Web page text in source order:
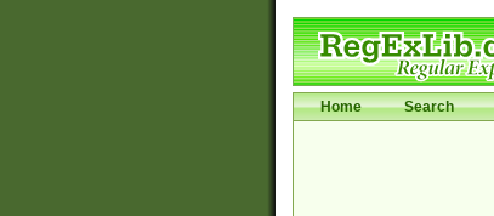
Home Search